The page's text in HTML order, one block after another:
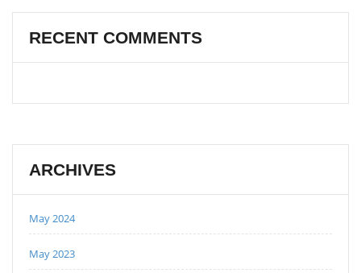
RECENT COMMENTS
ARCHIVES
May 2024
May 2023